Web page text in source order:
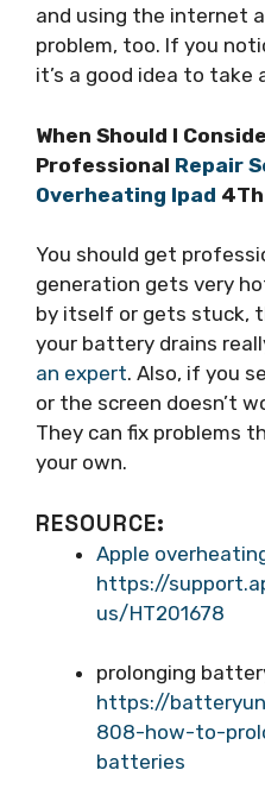
and using the internet
problem, too. If you
it’s a good idea to take
When Should I
Professional Repair
Overheating Ipad
You should get
generation gets very
by itself or gets stuck,
your battery drains
an expert. Also, if you
or the screen doesn’t
They can fix problems
your own.
RESOURCE:
Apple
https://
us/HT201678
prolonging
https://
808-how-to-
batteries